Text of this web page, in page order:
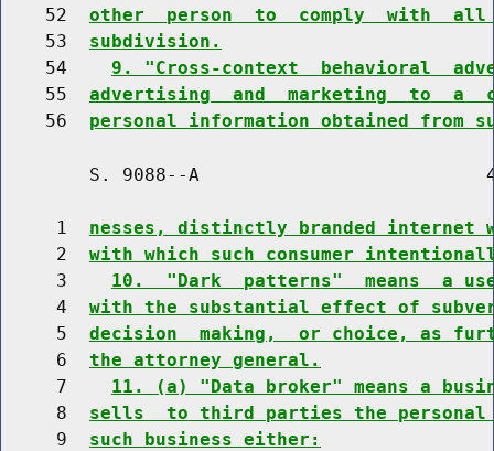
    52
other  person  to  comply  with
    53
subdivision.
    54
9. "Cross-context  behavioral
    55
advertising  and  marketing  to  a
    56
personal information obtained from
S. 9088--A
     1
nesses, distinctly branded internet
     2
with which such consumer
     3
10.  "Dark  patterns"  means  a
     4
with the substantial effect of
     5
decision  making,  or choice, as
     6
the attorney general.
     7
11. (a) "Data broker" means a
     8
sells  to third parties the personal
     9
such business either: